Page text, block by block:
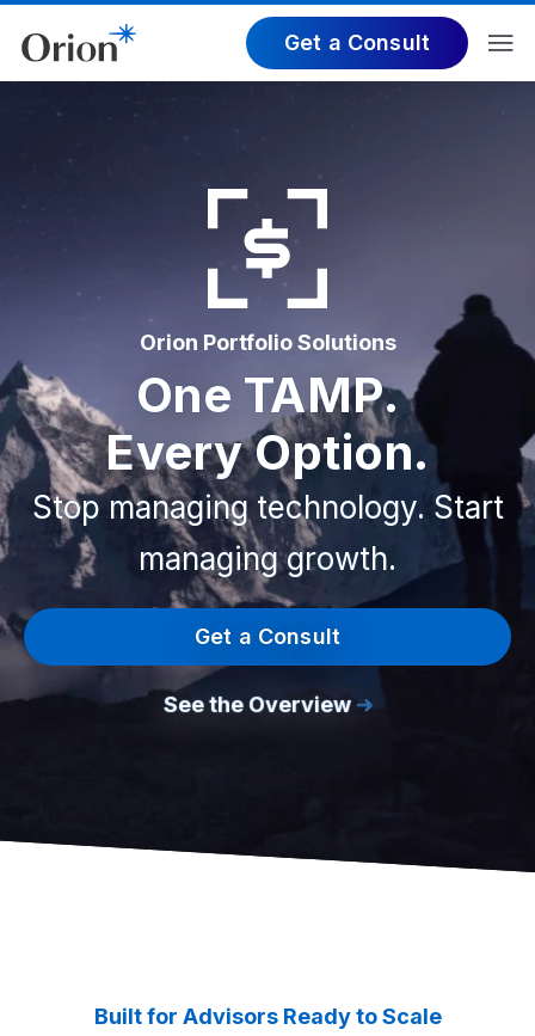
Get a Consult
Orion Portfolio Solutions
One TAMP.
Every Option.
Stop managing technology. Start
managing growth.
Get a Consult
See the Overview
Built for Advisors Ready to Scale